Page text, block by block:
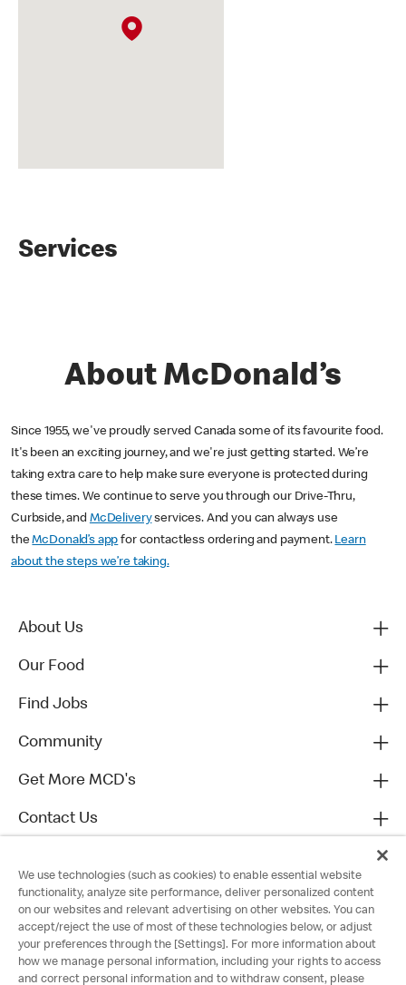
Services
About McDonald’s
Since 1955, we've proudly served Canada some of its favourite food.
It's been an exciting journey, and we're just getting started. We’re
taking extra care to help make sure everyone is protected during
these times. We continue to serve you through our Drive-Thru,
Curbside, and McDeliveryservices. And you can always use
theMcDonald’s app for contactless ordering and payment. Learn
about the steps we’re taking.
About Us
Our Food
Find Jobs
Community
Get More MCD's
Contact Us
We use technologies (such as cookies) to enable essential website
functionality, analyze site performance, deliver personalized content
on our websites and relevant advertising on other websites. You can
accept/reject the use of most of these technologies below, or adjust
your preferences through the [Settings]. For more information about
how we manage personal information, including your rights to access
and correct personal information and to withdraw consent, please